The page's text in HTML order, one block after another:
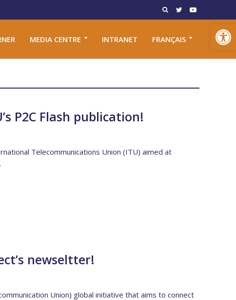
Open toolbar
MEDIA CENTRE INTRANET FRANÇAIS
P2C Flash publication!
Telecommunications Union (ITU) aimed at
newseltter!
Union) global initiative that aims to connect